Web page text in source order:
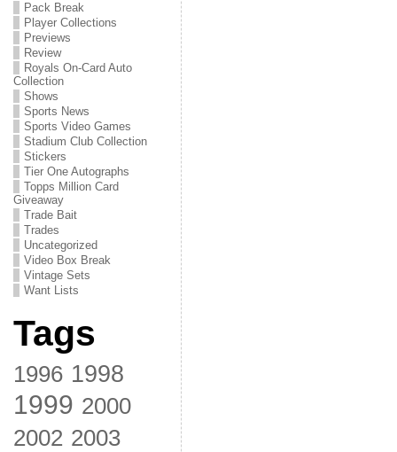
Pack Break
Player Collections
Previews
Review
Royals On-Card Auto
Collection
Shows
Sports News
Sports Video Games
Stadium Club Collection
Stickers
Tier One Autographs
Topps Million Card
Giveaway
Trade Bait
Trades
Uncategorized
Video Box Break
Vintage Sets
Want Lists
Tags
1996 1998
1999 2000
2002 2003